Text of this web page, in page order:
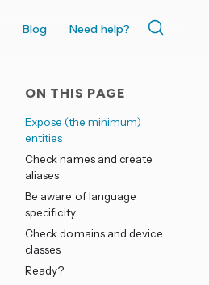
Blog Need help?
ON THIS PAGE
Expose (the minimum)
entities
Check names and create
aliases
Be aware of language
specificity
Check domains and device
classes
Ready?